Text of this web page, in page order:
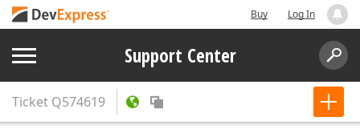
Buy Log In
Support Center
Ticket Q574619